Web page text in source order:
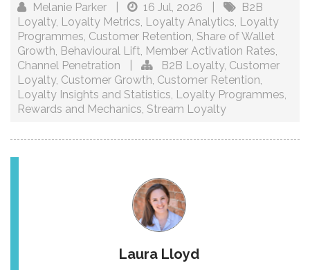
Melanie Parker 16 Jul, 2026
B2B
Loyalty, Loyalty Metrics, Loyalty Analytics, Loyalty
Programmes, Customer Retention, Share of Wallet
Growth, Behavioural Lift, Member Activation Rates,
Channel Penetration
B2B Loyalty, Customer
Loyalty, Customer Growth, Customer Retention,
Loyalty Insights and Statistics, Loyalty Programmes,
Rewards and Mechanics, Stream Loyalty
Laura Lloyd